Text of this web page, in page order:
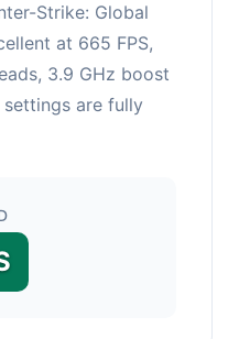
Strike: Global
at 665 FPS,
3.9 GHz boost
are fully